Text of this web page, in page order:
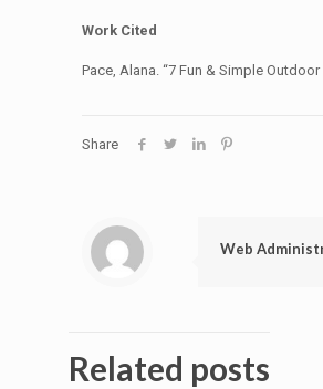
Work Cited
Pace, Alana. “7 Fun & Simple
Share
Web
Related posts